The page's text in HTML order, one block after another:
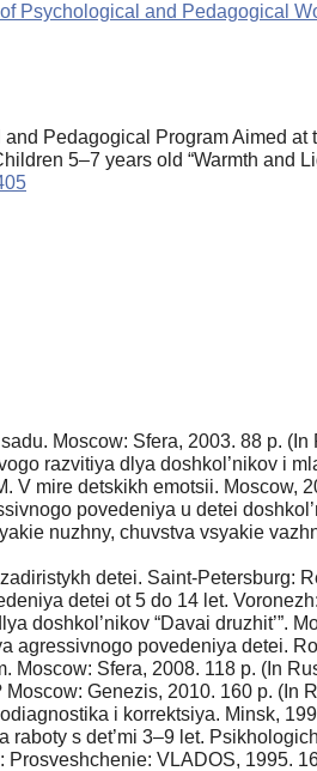
Psychological and Pedagogical
Pedagogical Program Aimed
5–7 years old “Warmth and
Moscow: Sfera, 2003. 88 p. (In
razvitiya dlya doshkol’nikov i
V mire detskikh emotsii. Moscow,
povedeniya u detei
nuzhny, chuvstva vsyakie
detei. Saint-Petersburg:
detei ot 5 do 14 let.
doshkol’nikov “Davai druzhit’”.
agressivnogo povedeniya detei.
Moscow: Sfera, 2008. 118 p. (In
Moscow: Genezis, 2010. 160 p. (In
i korrektsiya. Minsk,
s det’mi 3–9 let.
VLADOS, 1995.